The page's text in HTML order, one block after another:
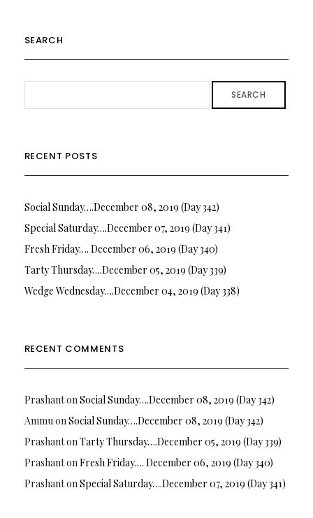
SEARCH
SEARCH
RECENT POSTS
Social Sunday….December 08, 2019 (Day 342)
Special Saturday….December 07, 2019 (Day 341)
Fresh Friday…. December 06, 2019 (Day 340)
Tarty Thursday….December 05, 2019 (Day 339)
Wedge Wednesday….December 04, 2019 (Day 338)
RECENT COMMENTS
PrashantonSocial Sunday….December 08, 2019 (Day 342)
AmmuonSocial Sunday….December 08, 2019 (Day 342)
PrashantonTarty Thursday….December 05, 2019 (Day 339)
PrashantonFresh Friday…. December 06, 2019 (Day 340)
PrashantonSpecial Saturday….December 07, 2019 (Day 341)